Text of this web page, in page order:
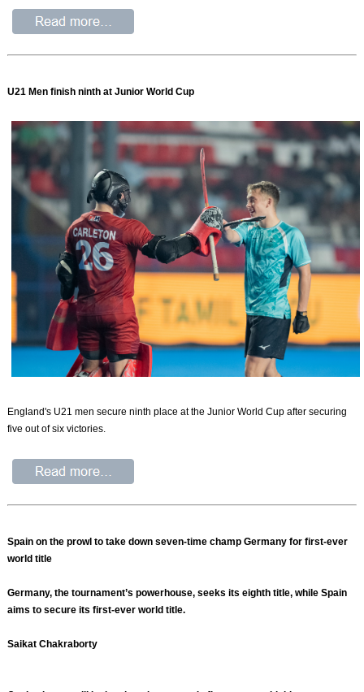
U21 Men finish ninth at Junior World Cup
England's U21 men secure ninth place at the Junior World Cup after securing
five out of six victories.
Spain on the prowl to take down seven-time champ Germany for first-ever
world title
Germany, the tournament’s powerhouse, seeks its eighth title, while Spain
aims to secure its first-ever world title.
Saikat Chakraborty